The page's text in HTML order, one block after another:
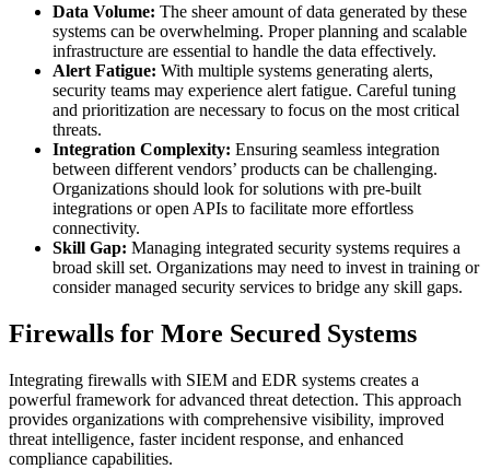
Data Volume: The sheer amount of data generated by these
systems can be overwhelming. Proper planning and scalable
infrastructure are essential to handle the data effectively.
Alert Fatigue: With multiple systems generating alerts,
security teams may experience alert fatigue. Careful tuning
and prioritization are necessary to focus on the most critical
threats.
Integration Complexity: Ensuring seamless integration
between different vendors’ products can be challenging.
Organizations should look for solutions with pre-built
integrations or open APIs to facilitate more effortless
connectivity.
Skill Gap: Managing integrated security systems requires a
broad skill set. Organizations may need to invest in training or
consider managed security services to bridge any skill gaps.
Firewalls for More Secured Systems
Integrating firewalls with SIEM and EDR systems creates a
powerful framework for advanced threat detection. This approach
provides organizations with comprehensive visibility, improved
threat intelligence, faster incident response, and enhanced
compliance capabilities.